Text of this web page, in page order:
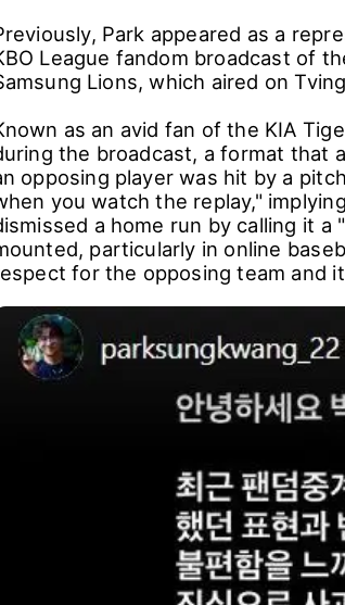
Park appeared as a
League fandom broadcast of
Lions, which aired on
as an avid fan of the KIA
the broadcast, a format that
opposing player was hit by a
you watch the replay,"
a home run by calling it
particularly in online
for the opposing team and